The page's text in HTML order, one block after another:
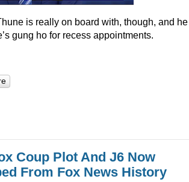
is really on board with, though, and he
gung ho for recess appointments.
Coup Plot And J6 Now
From Fox News History